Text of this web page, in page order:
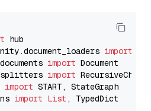
import
import
import
import
import List , TypedDict